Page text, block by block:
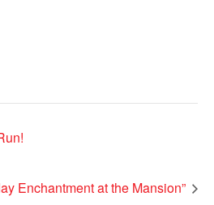
Enchantment at the Mansion”